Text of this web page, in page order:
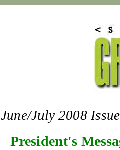
June/July 2008 Issue
President's